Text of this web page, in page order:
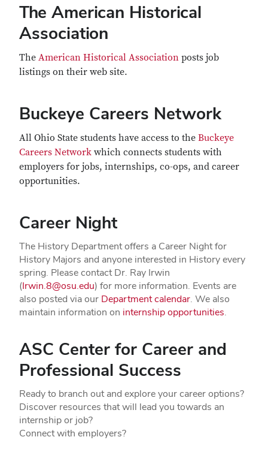
The American Historical
Association
The American Historical Association posts job
listings on their web site.
Buckeye Careers Network
All Ohio State students have access to the Buckeye
Careers Network which connects students with
employers for jobs, internships, co-ops, and career
opportunities.
Career Night
The History Department offers a Career Night for
History Majors and anyone interested in History every
spring. Please contact Dr. Ray Irwin
(Irwin.8@osu.edu) for more information. Events are
also posted via our Department calendar. We also
maintain information on internship opportunities.
ASC Center for Career and
Professional Success
Ready to branch out and explore your career options?
Discover resources that will lead you towards an
internship or job?
Connect with employers?